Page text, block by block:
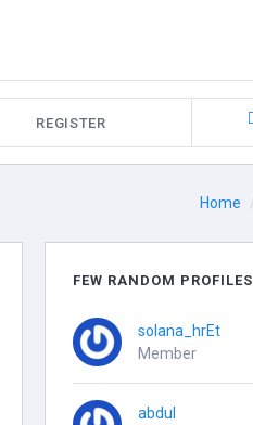
REGISTER
Home
FEW RANDOM PROFILES
solana_hrEt
Member
abdul